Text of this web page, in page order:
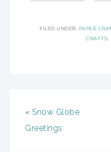
FILED UNDER: PAPER
CRAFTS
« Snow Globe
Greetings